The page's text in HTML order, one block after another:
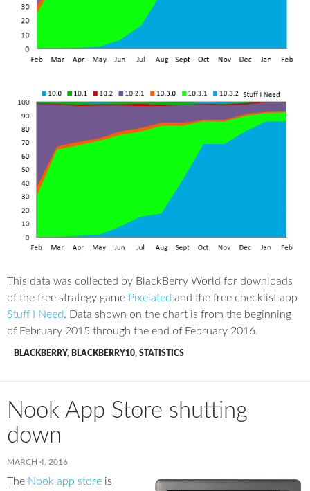
This data was collected by BlackBerry World for downloads
of the free strategy game Pixelated and the free checklist app
Stuff I Need. Data shown on the chart is from the beginning
of February 2015 through the end of February 2016.
BLACKBERRY, BLACKBERRY10, STATISTICS
Nook App Store shutting
down
MARCH 4, 2016
The Nook app store is